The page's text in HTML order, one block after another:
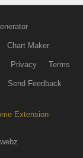
Chart Maker
Privacy Terms
Send Feedback
Extension